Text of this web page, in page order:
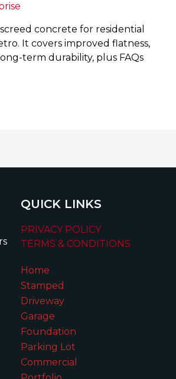
concrete for residential
It covers improved flatness,
term durability, plus FAQs
QUICK LINKS
PRIVACY POLICY
TERMS & CONDITIONS
Home
Stamped
Driveway
Garage
Foundation
Parking Lot
Commercial